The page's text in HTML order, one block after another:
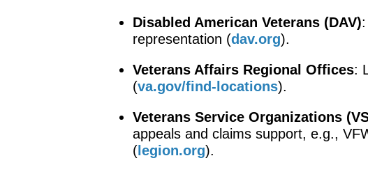
Disabled American Veterans (DAV)
representation (dav.org).
Veterans Affairs Regional Offices:
(va.gov/find-locations).
Veterans Service Organizations
appeals and claims support, e.g.,
(legion.org).